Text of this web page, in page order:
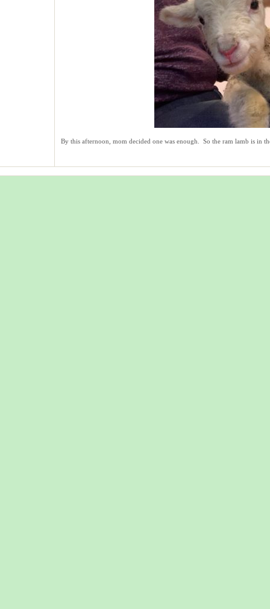
By this afternoon, mom decided one was enough. So the ram lamb is in